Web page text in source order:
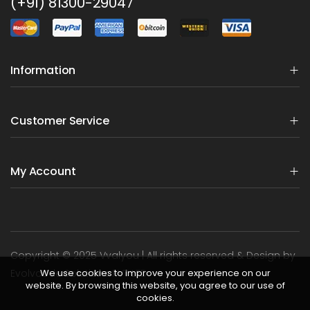
Information
Customer Service
My Account
Copyright © 2025 Vvalyou | All rights reserved & Design by
Evolvcode Solutions PVT LTD.
We use cookies to improve your experience on our
website. By browsing this website, you agree to our use of
cookies.